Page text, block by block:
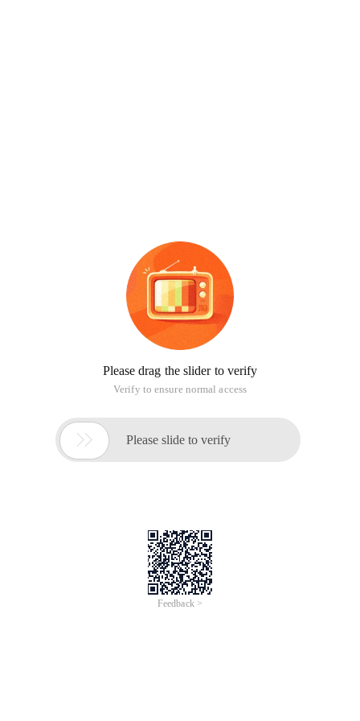
Please drag the slider to verify
Verify to ensure normal access
 Please slide to verify
Feedback >